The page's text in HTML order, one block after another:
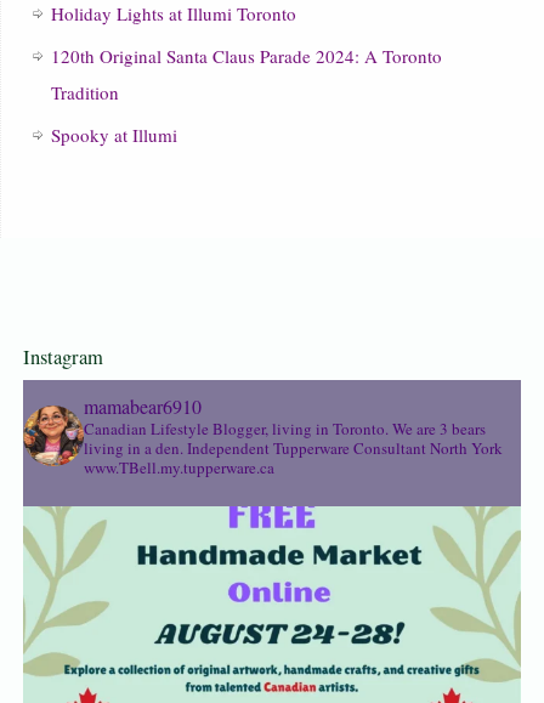
Holiday Lights at Illumi Toronto
120th Original Santa Claus Parade 2024: A Toronto
Tradition
Spooky at Illumi
Instagram
mamabear6910
Canadian Lifestyle Blogger, living in Toronto. We are 3 bears
living in a den. Independent Tupperware Consultant North York
www.TBell.my.tupperware.ca